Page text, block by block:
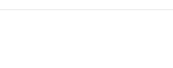
Pi Configurations
Related to JackTrip